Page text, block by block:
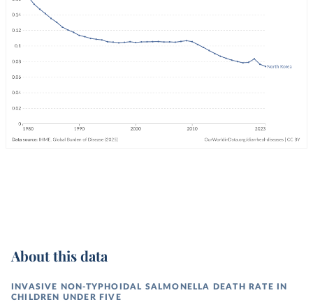
About this data
INVASIVE NON-TYPHOIDAL SALMONELLA DEATH RATE IN
CHILDREN UNDER FIVE